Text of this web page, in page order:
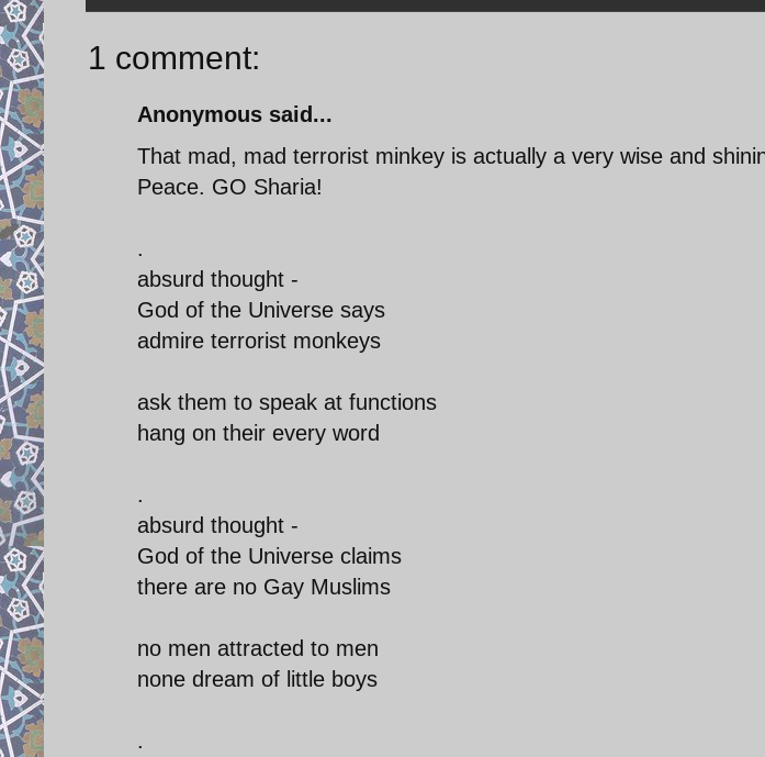
1 comment:
Anonymous said...
That mad, mad terrorist minkey is actually a very wise and
Peace. GO Sharia!
.
absurd thought -
God of the Universe says
admire terrorist monkeys
ask them to speak at functions
hang on their every word
.
absurd thought -
God of the Universe claims
there are no Gay Muslims
no men attracted to men
none dream of little boys
.